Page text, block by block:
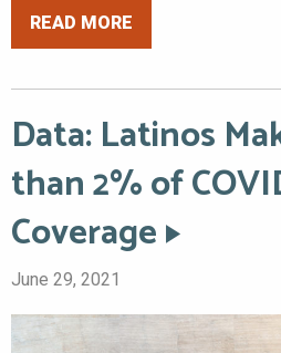
READ MORE
Data: Latinos
than 2% of
Coverage
June 29, 2021